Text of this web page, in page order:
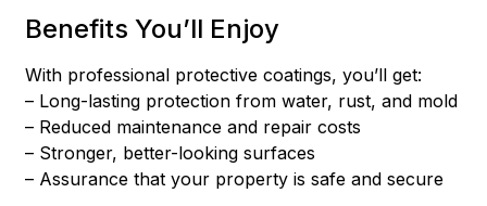
Benefits You’ll Enjoy
With professional protective coatings, you’ll get:
– Long-lasting protection from water, rust, and mold
– Reduced maintenance and repair costs
– Stronger, better-looking surfaces
– Assurance that your property is safe and secure